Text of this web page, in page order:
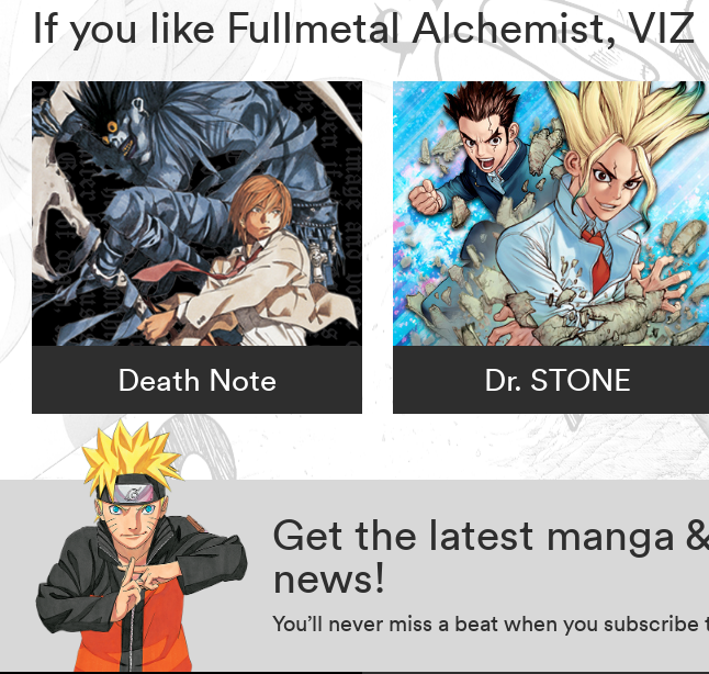
If you like Fullmetal Alchemist,
Death Note Dr. STONE
Get the latest manga
news!
You’ll never miss a beat when you